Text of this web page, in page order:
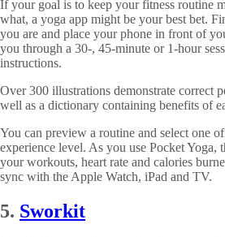
If your goal is to keep your fitness routine
what, a yoga app might be your best bet.
you are and place your phone in front of
you through a 30-, 45-minute or 1-hour
instructions.
Over 300 illustrations demonstrate correct
well as a dictionary containing benefits of
You can preview a routine and select one
experience level. As you use Pocket Yoga,
your workouts, heart rate and calories
sync with the Apple Watch, iPad and TV.
5. Sworkit